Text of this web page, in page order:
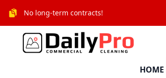
No long-term contracts!
HOME